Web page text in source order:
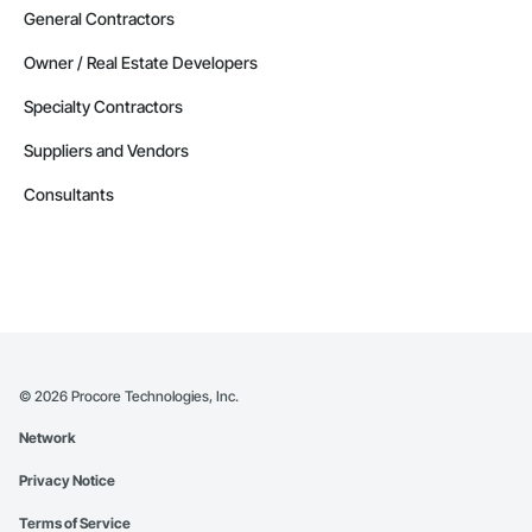
General Contractors
Owner / Real Estate Developers
Specialty Contractors
Suppliers and Vendors
Consultants
© 2026 Procore Technologies, Inc.
Network
Privacy Notice
Terms of Service